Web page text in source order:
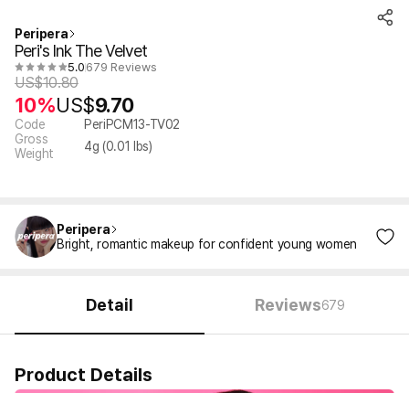
Peripera
Peri's Ink The Velvet
5.0 679 Reviews
US$10.80
10%US$9.70
Code
PeriPCM13-TV02
Gross
Weight
4g (0.01 lbs)
Peripera
Bright, romantic makeup for confident young women
Detail Reviews679
Product Details